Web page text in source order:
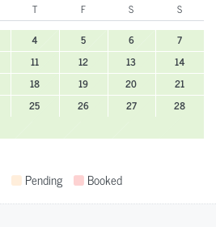
T F S
S
4 5 6
7
11 12 13
14
18 19 20
21
25 26 27
28
Pending Booked